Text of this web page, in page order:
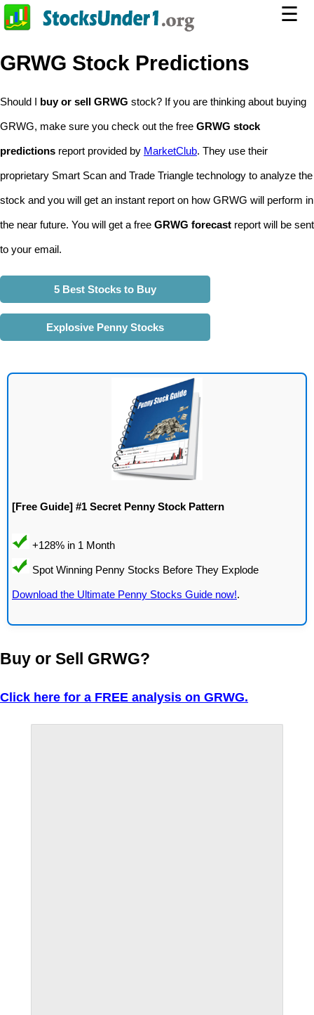
☰
GRWG Stock Predictions
Should I buy or sell GRWG stock? If you are thinking about buying
GRWG, make sure you check out the free GRWG stock
predictions report provided by MarketClub. They use their
proprietary Smart Scan and Trade Triangle technology to analyze the
stock and you will get an instant report on how GRWG will perform in
the near future. You will get a free GRWG forecast report will be sent
to your email.
5 Best Stocks to Buy
Explosive Penny Stocks
[Free Guide] #1 Secret Penny Stock Pattern
Download the Ultimate Penny Stocks Guide now!.
Buy or Sell GRWG?
Click here for a FREE analysis on GRWG.